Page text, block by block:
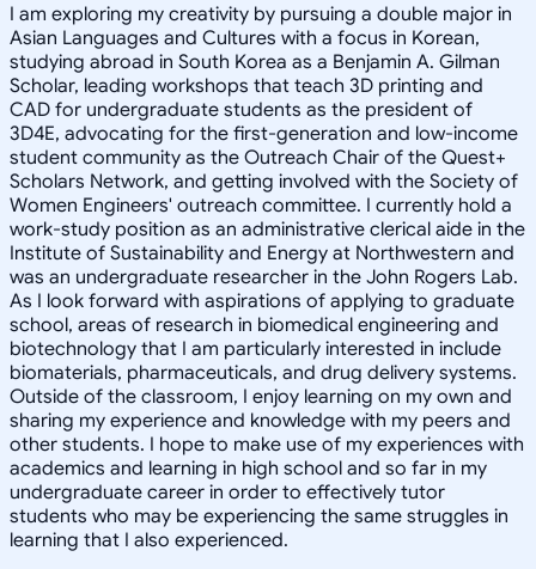
I am exploring my creativity by pursuing a double major in
Asian Languages and Cultures with a focus in Korean,
studying abroad in South Korea as a Benjamin A. Gilman
Scholar, leading workshops that teach 3D printing and
CAD for undergraduate students as the president of
3D4E, advocating for the first-generation and low-income
student community as the Outreach Chair of the Quest+
Scholars Network, and getting involved with the Society of
Women Engineers' outreach committee. I currently hold a
work-study position as an administrative clerical aide in the
Institute of Sustainability and Energy at Northwestern and
was an undergraduate researcher in the John Rogers Lab.
As I look forward with aspirations of applying to graduate
school, areas of research in biomedical engineering and
biotechnology that I am particularly interested in include
biomaterials, pharmaceuticals, and drug delivery systems.
Outside of the classroom, I enjoy learning on my own and
sharing my experience and knowledge with my peers and
other students. I hope to make use of my experiences with
academics and learning in high school and so far in my
undergraduate career in order to effectively tutor
students who may be experiencing the same struggles in
learning that I also experienced.